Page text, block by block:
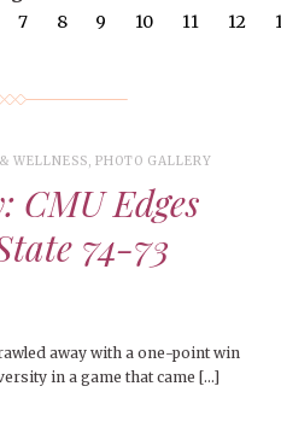
7 8 9 10 11 12
WELLNESS,PHOTO GALLERY
CMU Edges
74-73
away with a one-point win
in a game that came […]